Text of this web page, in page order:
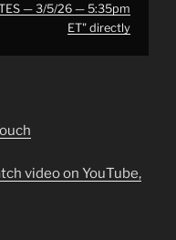
— 3/5/26 — 5:35pm
ET" directly
video on YouTube,